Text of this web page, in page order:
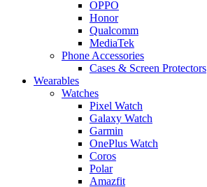
OPPO
Honor
Qualcomm
MediaTek
Phone Accessories
Cases & Screen Protectors
Wearables
Watches
Pixel Watch
Galaxy Watch
Garmin
OnePlus Watch
Coros
Polar
Amazfit